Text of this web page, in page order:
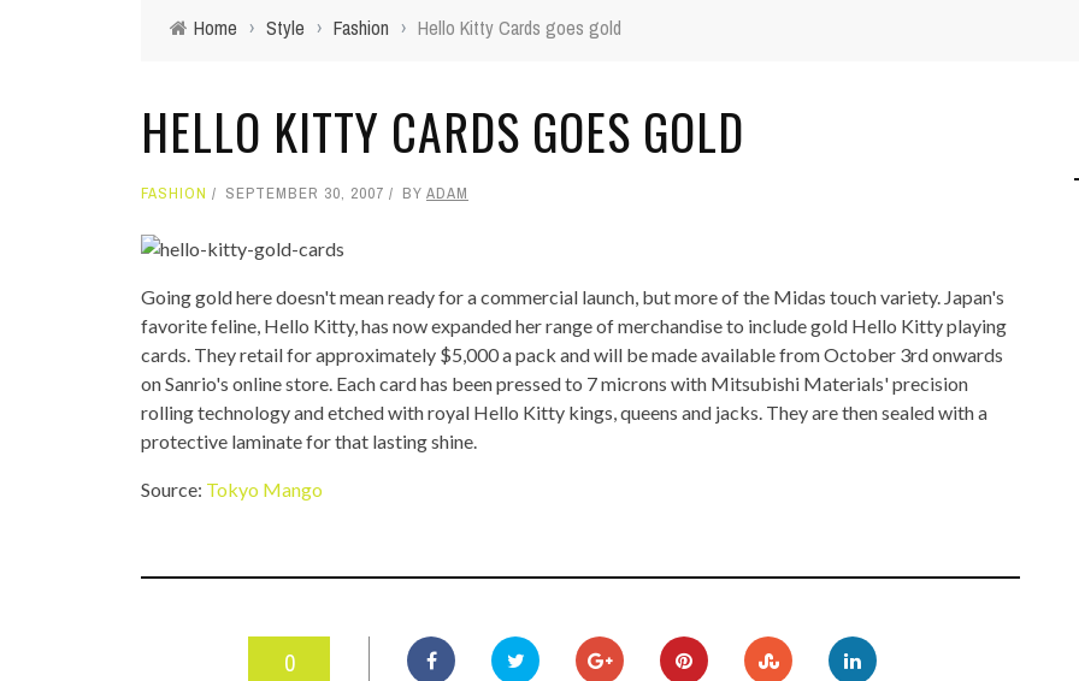
GIVEAWAYS
VALENTINE'S DAY
CONCEPTS CELEBRITY SPOTHOUSE GEAR
MP3 PLAYERS
MISC
WEB 2.0
WEB 2.0 EXPO
Home › Style › Fashion › Hello Kitty Cards goes gold
HELLO KITTY CARDS GOES GOLD
FASHION SEPTEMBER 30, 2007 BY ADAM
Going gold here doesn't mean ready for a commercial launch, but more of the Midas touch variety. Japan's
favorite feline, Hello Kitty, has now expanded her range of merchandise to include gold Hello Kitty playing
cards. They retail for approximately $5,000 a pack and will be made available from October 3rd onwards
on Sanrio's online store. Each card has been pressed to 7 microns with Mitsubishi Materials' precision
rolling technology and etched with royal Hello Kitty kings, queens and jacks. They are then sealed with a
protective laminate for that lasting shine.
Source: Tokyo Mango
0